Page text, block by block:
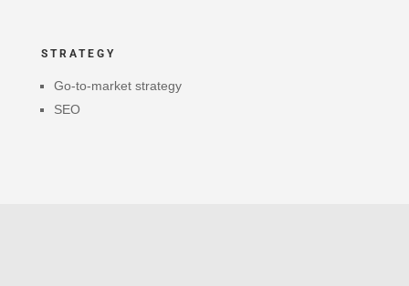
STRATEGY
Go-to-market strategy
SEO